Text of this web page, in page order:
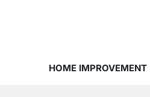
HOME IMPROVEMENT